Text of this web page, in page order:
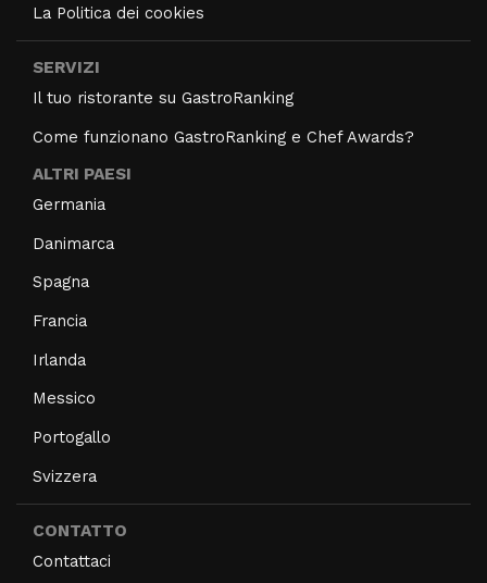
La Politica dei cookies
SERVIZI
Il tuo ristorante su GastroRanking
Come funzionano GastroRanking e Chef Awards?
ALTRI PAESI
Germania
Danimarca
Spagna
Francia
Irlanda
Messico
Portogallo
Svizzera
CONTATTO
Contattaci